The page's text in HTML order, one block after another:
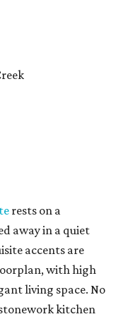
rests on a
away in a quiet
accents are
with high
living space. No
kitchen